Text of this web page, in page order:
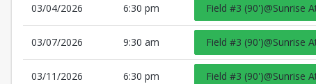
03/04/2026 6:30 pm Field #3 (90')@Sunrise
03/07/2026 9:30 am Field #3 (90')@Sunrise
03/11/2026 6:30 pm Field #3 (90')@Sunrise